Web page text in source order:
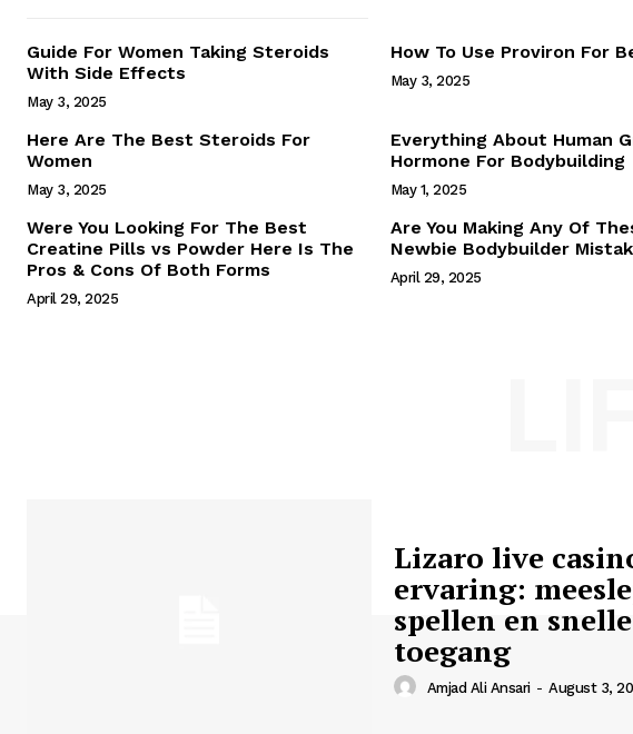
Guide For Women Taking Steroids
With Side Effects
May 3, 2025
How To Use Proviron For
May 3, 2025
Here Are The Best Steroids For
Women
May 3, 2025
Everything About Human
Hormone For Bodybuilding
May 1, 2025
Were You Looking For The Best
Creatine Pills vs Powder Here Is The
Pros & Cons Of Both Forms
April 29, 2025
Are You Making Any Of
Newbie Bodybuilder
April 29, 2025
Lizaro live
ervaring:
spellen en snelle
toegang
Amjad Ali Ansari - August 3,